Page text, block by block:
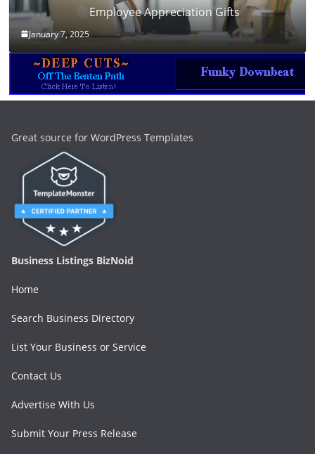
Employee Appreciation Gifts
January 7, 2025
Great source for WordPress Templates
Business Listings BizNoid
Home
Search Business Directory
List Your Business or Service
Contact Us
Advertise With Us
Submit Your Press Release